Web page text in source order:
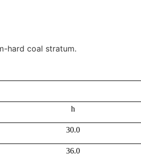
hard coal stratum.
h
30.0
36.0